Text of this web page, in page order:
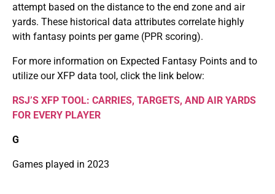
attempt based on the distance to the end zone and air
yards. These historical data attributes correlate highly
with fantasy points per game (PPR scoring).
For more information on Expected Fantasy Points and to
utilize our XFP data tool, click the link below:
RSJ’S XFP TOOL: CARRIES, TARGETS, AND AIR YARDS
FOR EVERY PLAYER
G
Games played in 2023